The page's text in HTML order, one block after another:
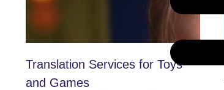
Translation Services for Toys
and Games